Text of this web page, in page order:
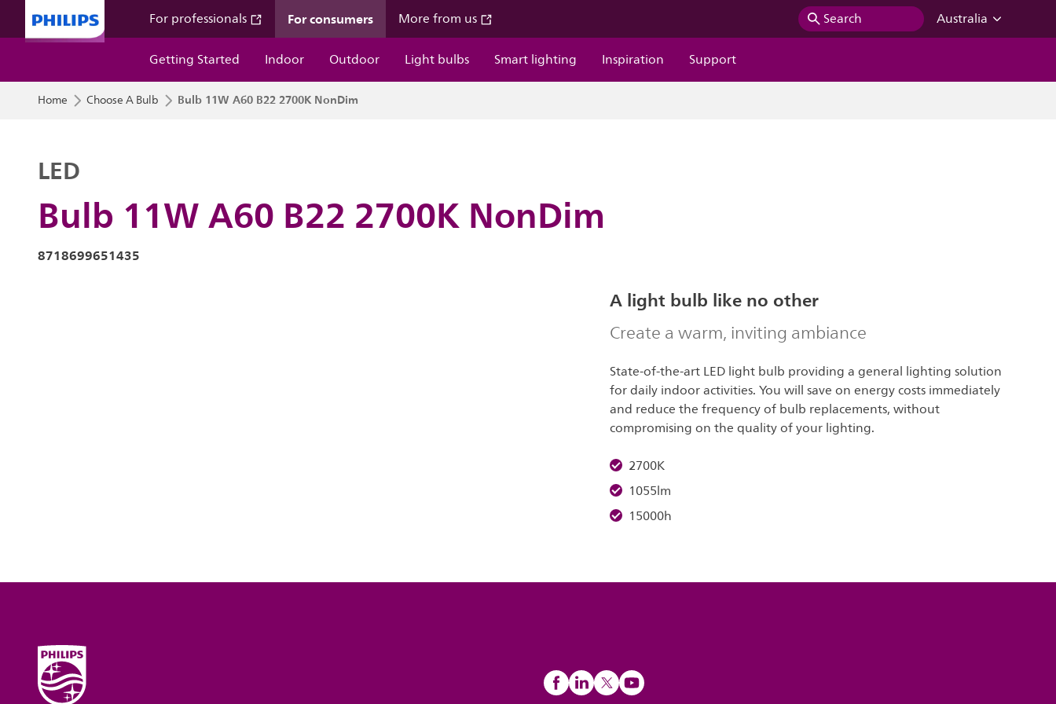
For professionals For consumers More from us Search
Australia
Getting Started
Indoor Outdoor Light bulbs Smart lighting Inspiration Support
Home Choose A Bulb Bulb 11W A60 B22 2700K NonDim
Bulb 11W A60 B22 2700K NonDim
LED
8718699651435
A light bulb like no other
Create a warm, inviting ambiance
State-of-the-art LED light bulb providing a general lighting solution
for daily indoor activities. You will save on energy costs immediately
and reduce the frequency of bulb replacements, without
compromising on the quality of your lighting.
2700K
1055lm
15000h